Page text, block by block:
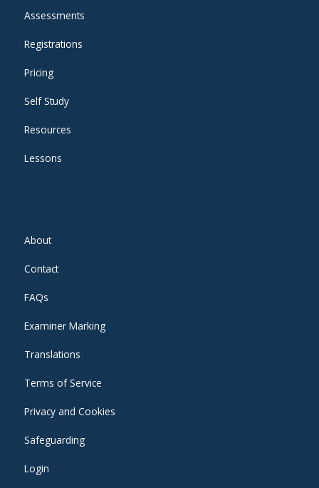
Assessments
Registrations
Pricing
Self Study
Resources
Lessons
About
Contact
FAQs
Examiner Marking
Translations
Terms of Service
Privacy and Cookies
Safeguarding
Login